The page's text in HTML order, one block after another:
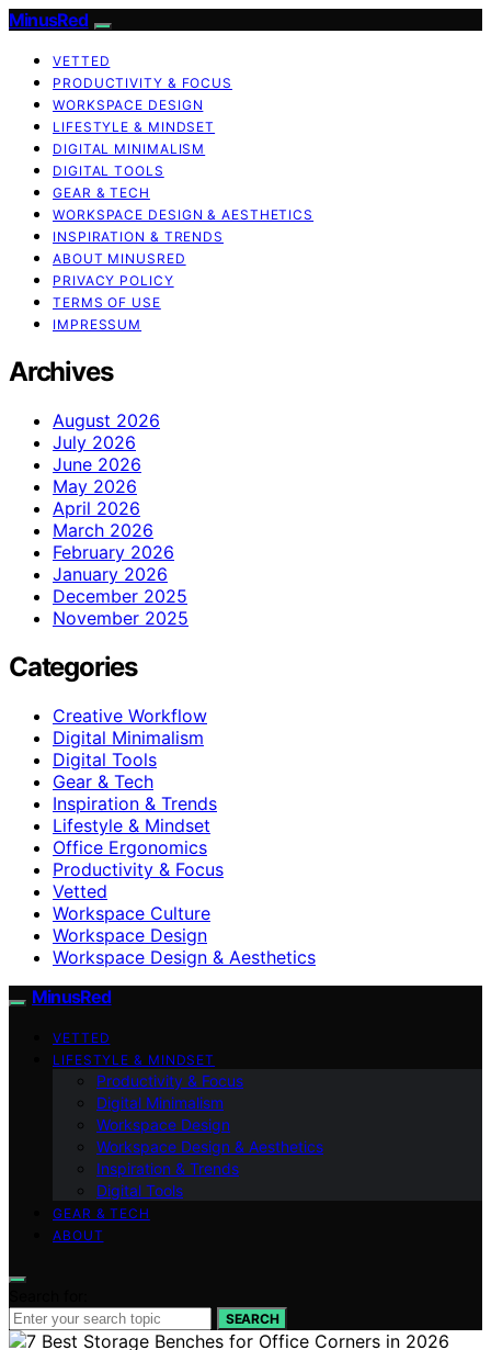
MinusRed
VETTED
PRODUCTIVITY & FOCUS
WORKSPACE DESIGN
LIFESTYLE & MINDSET
DIGITAL MINIMALISM
DIGITAL TOOLS
GEAR & TECH
WORKSPACE DESIGN & AESTHETICS
INSPIRATION & TRENDS
ABOUT MINUSRED
PRIVACY POLICY
TERMS OF USE
IMPRESSUM
Archives
August 2026
July 2026
June 2026
May 2026
April 2026
March 2026
February 2026
January 2026
December 2025
November 2025
Categories
Creative Workflow
Digital Minimalism
Digital Tools
Gear & Tech
Inspiration & Trends
Lifestyle & Mindset
Office Ergonomics
Productivity & Focus
Vetted
Workspace Culture
Workspace Design
Workspace Design & Aesthetics
MinusRed
VETTED
LIFESTYLE & MINDSET
Productivity & Focus
Digital Minimalism
Workspace Design
Workspace Design & Aesthetics
Inspiration & Trends
Digital Tools
GEAR & TECH
ABOUT
SEARCH